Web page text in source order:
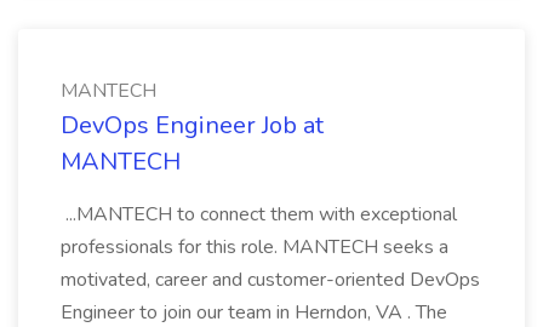
MANTECH
DevOps Engineer Job at
MANTECH
...MANTECH to connect them with exceptional
professionals for this role. MANTECH seeks a
motivated, career and customer-oriented DevOps
Engineer to join our team in Herndon, VA . The